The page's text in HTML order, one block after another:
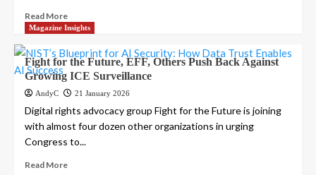
Read More
Magazine Insights
Fight for the Future, EFF, Others Push Back Against
Growing ICE Surveillance
AndyC 21 January 2026
Digital rights advocacy group Fight for the Future is joining
with almost four dozen other organizations in urging
Congress to...
Read More